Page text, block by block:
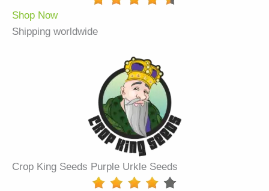
Shop Now
Shipping worldwide
Crop King Seeds Purple Urkle Seeds